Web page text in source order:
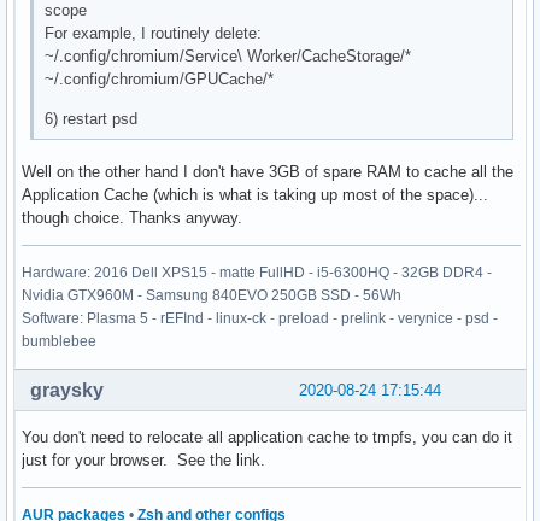
scope
For example, I routinely delete:
~/.config/chromium/Service\ Worker/CacheStorage/*
~/.config/chromium/GPUCache/*
6) restart psd
Well on the other hand I don't have 3GB of spare RAM to cache all the
Application Cache (which is what is taking up most of the space)...
though choice. Thanks anyway.
Hardware: 2016 Dell XPS15 - matte FullHD - i5-6300HQ - 32GB DDR4 -
Nvidia GTX960M - Samsung 840EVO 250GB SSD - 56Wh
Software: Plasma 5 - rEFInd - linux-ck - preload - prelink - verynice - psd -
bumblebee
2020-08-24 17:15:44
graysky
You don't need to relocate all application cache to tmpfs, you can do it
just for your browser. See the link.
AUR packages • Zsh and other configs